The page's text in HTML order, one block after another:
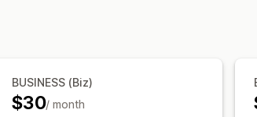
Custom pricing
BUSINESS (Biz)
$30/ month